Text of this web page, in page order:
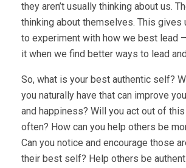
they aren’t usually thinking about us.
thinking about themselves. This gives
to experiment with how we best lead
it when we find better ways to lead
So, what is your best authentic self?
you naturally have that can improve
and happiness? Will you act out of
often? How can you help others be
Can you notice and encourage those
their best self? Help others be